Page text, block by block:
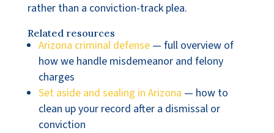
rather than a conviction-track plea.
Related resources
Arizona criminal defense— full overview of
how we handle misdemeanor and felony
charges
Set aside and sealing in Arizona — how to
clean up your record after a dismissal or
conviction